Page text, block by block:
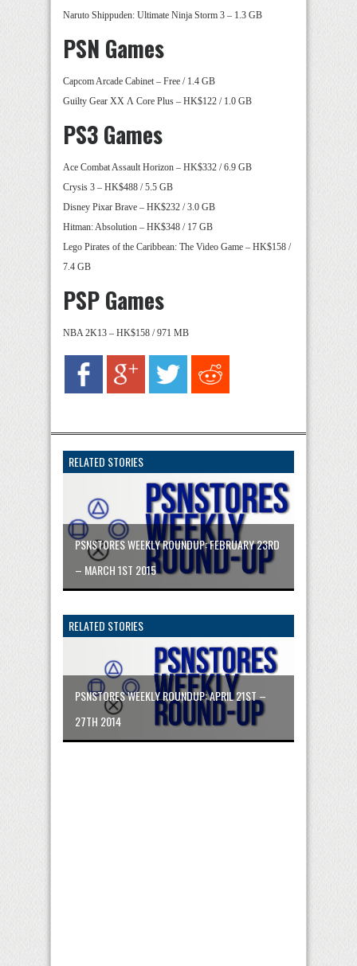
Naruto Shippuden: Ultimate Ninja Storm 3 – 1.3 GB
PSN Games
Capcom Arcade Cabinet – Free / 1.4 GB
Guilty Gear XX Λ Core Plus – HK$122 / 1.0 GB
PS3 Games
Ace Combat Assault Horizon – HK$332 / 6.9 GB
Crysis 3 – HK$488 / 5.5 GB
Disney Pixar Brave – HK$232 / 3.0 GB
Hitman: Absolution – HK$348 / 17 GB
Lego Pirates of the Caribbean: The Video Game – HK$158 /
7.4 GB
PSP Games
NBA 2K13 – HK$158 / 971 MB
RELATED STORIES
PSNSTORES WEEKLY ROUNDUP: FEBRUARY 23RD
– MARCH 1ST 2015
RELATED STORIES
PSNSTORES WEEKLY ROUNDUP: APRIL 21ST –
27TH 2014